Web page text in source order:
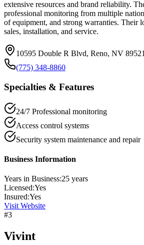
extensive resources and brand reliability.
professional monitoring from multiple
of equipment, and strong warranties. Their
sales, installation, and service.
10595 Double R Blvd, Reno, NV
(775) 348-8860
Specialties & Features
24/7 Professional monitoring
Access control systems
Security system maintenance and repair
Business Information
Years in Business:25 years
Licensed:Yes
Insured:Yes
Visit Website
#3
Vivint